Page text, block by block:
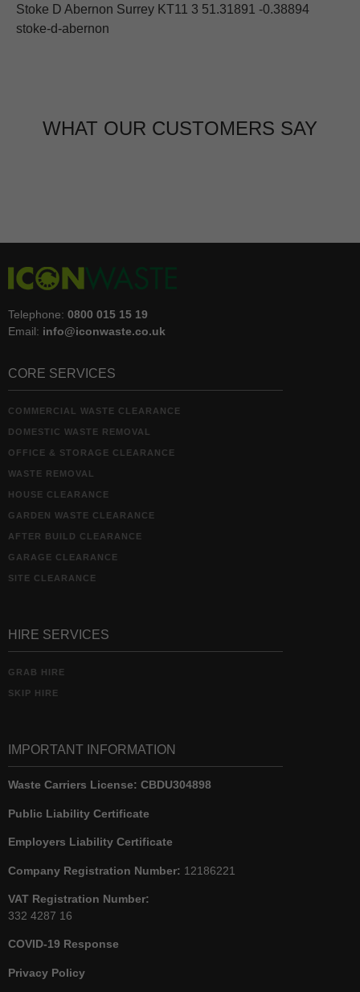
Stoke D Abernon Surrey KT11 3 51.31891 -0.38894
stoke-d-abernon
WHAT OUR CUSTOMERS SAY
Telephone: 0800 015 15 19
Email: info@iconwaste.co.uk
CORE SERVICES
COMMERCIAL WASTE CLEARANCE
DOMESTIC WASTE REMOVAL
OFFICE & STORAGE CLEARANCE
WASTE REMOVAL
HOUSE CLEARANCE
GARDEN WASTE CLEARANCE
AFTER BUILD CLEARANCE
GARAGE CLEARANCE
SITE CLEARANCE
HIRE SERVICES
GRAB HIRE
SKIP HIRE
IMPORTANT INFORMATION
Waste Carriers License: CBDU304898
Public Liability Certificate
Employers Liability Certificate
Company Registration Number: 12186221
VAT Registration Number:
332 4287 16
COVID-19 Response
Privacy Policy